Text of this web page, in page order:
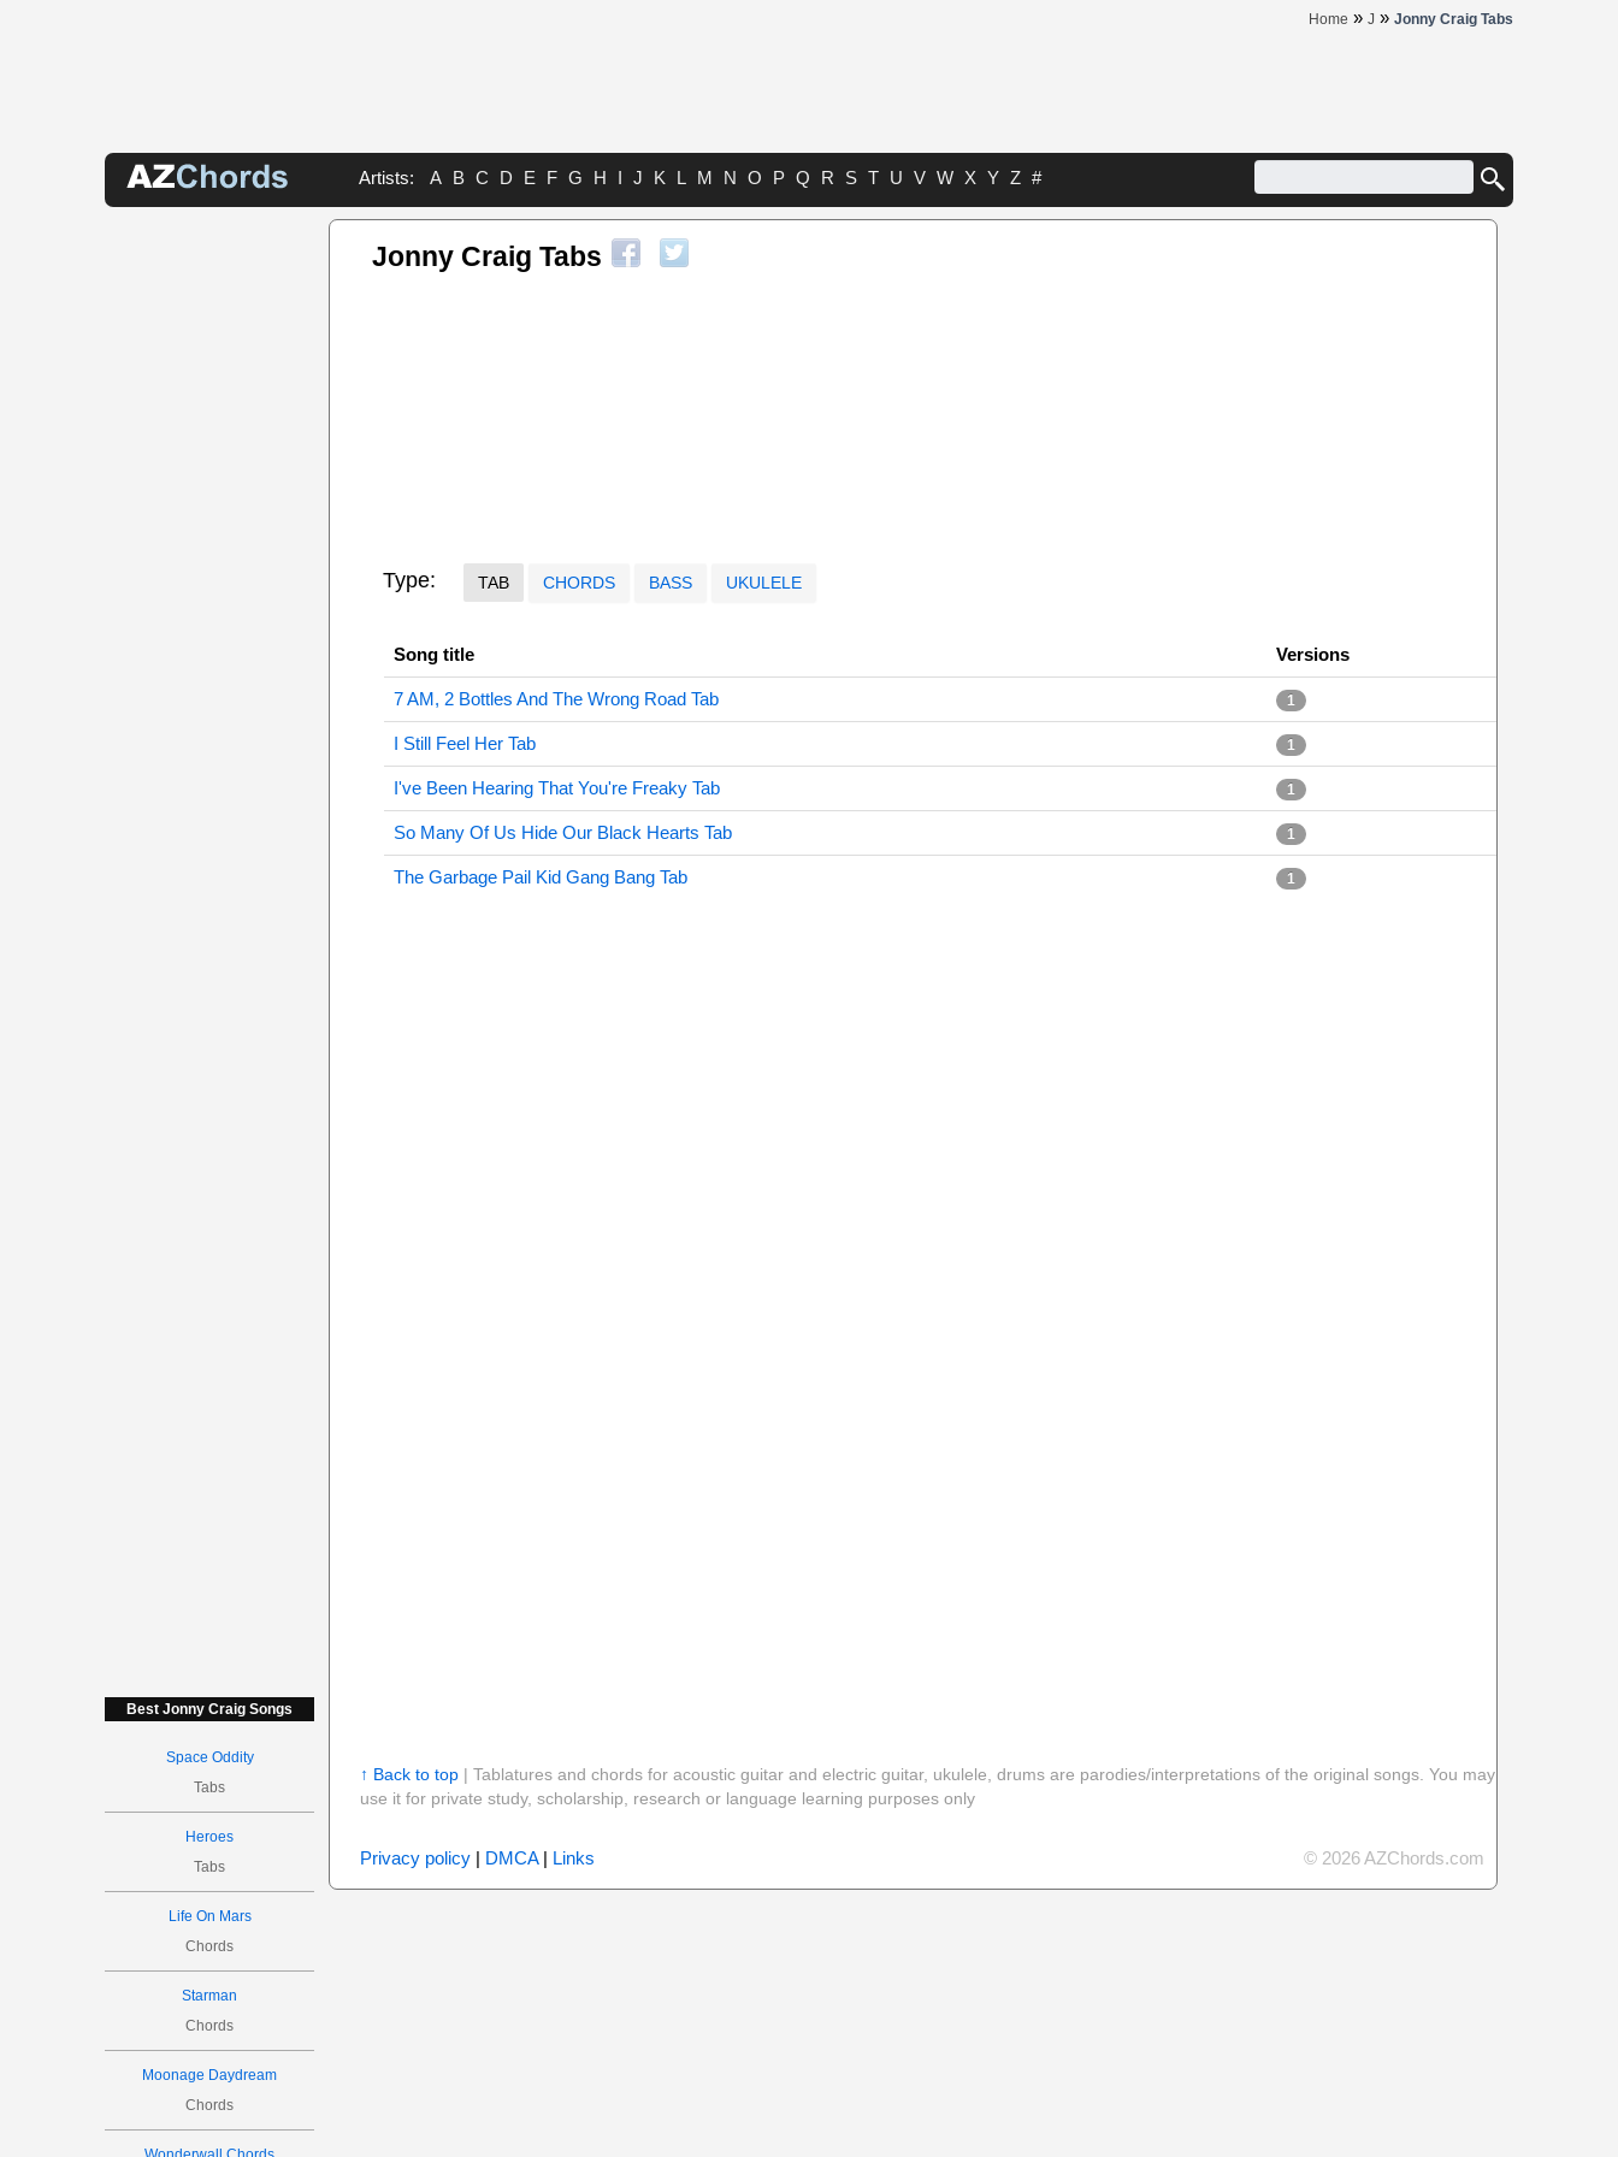
Home » J » Jonny Craig Tabs
Artists: A B C D E F G H I J K L M N O P Q R S T U V W X Y Z #
Best Jonny Craig Songs
Space Oddity
Tabs
Heroes
Tabs
Life On Mars
Chords
Starman
Chords
Moonage Daydream
Chords
Jonny Craig Tabs
Type: TAB CHORDS BASS UKULELE
Song title Versions
7 AM, 2 Bottles And The Wrong Road Tab 1
I Still Feel Her Tab 1
I've Been Hearing That You're Freaky Tab 1
So Many Of Us Hide Our Black Hearts Tab 1
The Garbage Pail Kid Gang Bang Tab 1
↑ Back to top| Tablatures and chords for acoustic guitar and electric guitar, ukulele, drums are parodies/interpretations of the original songs. You may
use it for private study, scholarship, research or language learning purposes only
Privacy policy| DMCA| Links © 2026 AZChords.com